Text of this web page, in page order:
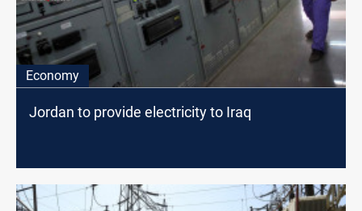
Economy
Jordan to provide electricity to Iraq